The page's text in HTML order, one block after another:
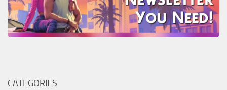
CATEGORIES